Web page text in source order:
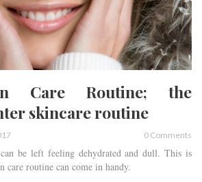
Care Routine; the
skincare routine
0 Comments
be left feeling dehydrated and dull. This is
routine can come in handy.